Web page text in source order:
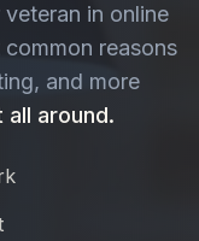
in online
reasons
and more
around.